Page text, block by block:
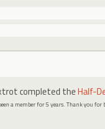
completed theHalf-
a member for 5 years. Thank you for